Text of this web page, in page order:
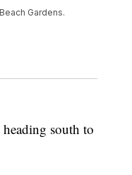
Gardens.
south to